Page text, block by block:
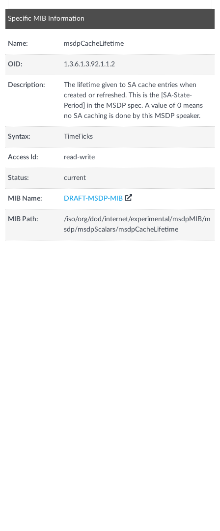
Specific MIB Information
Name: msdpCacheLifetime
OID: 1.3.6.1.3.92.1.1.2
Description:
The lifetime given to SA cache entries when
created or refreshed. This is the [SA-State-
Period] in the MSDP spec. A value of 0 means
no SA caching is done by this MSDP speaker.
Syntax: TimeTicks
Access Id: read-write
Status: current
MIB Name: DRAFT-MSDP-MIB
MIB Path:
/iso/org/dod/internet/experimental/msdpMIB/m
sdp/msdpScalars/msdpCacheLifetime